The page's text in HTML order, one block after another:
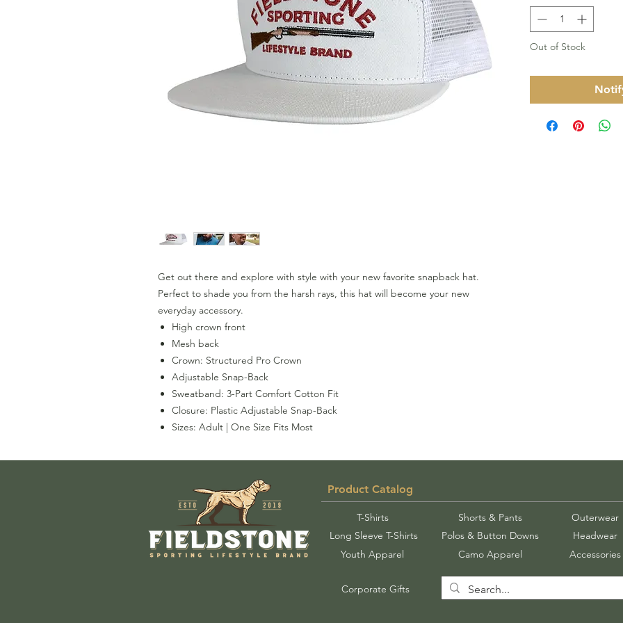
Get out there and explore with style with your new favorite snapback hat.
Perfect to shade you from the harsh rays, this hat will become your new
everyday accessory.
High crown front
Mesh back
Crown: Structured Pro Crown
Adjustable Snap-Back
Sweatband: 3-Part Comfort Cotton Fit
Closure: Plastic Adjustable Snap-Back
Sizes: Adult | One Size Fits Most
Out of Stock
Product Catalog
T-Shirts
Long Sleeve T-Shirts
Youth Apparel
Shorts & Pants
Polos & Button Downs
Camo Apparel
Outerwear
Headwear
Accessories
Corporate Gifts